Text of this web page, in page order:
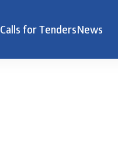
Calls for TendersNews